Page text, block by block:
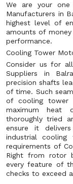
We are your
Manufacturers in
highest level of
amounts of
performance.
Cooling Tower
Consider us for
Suppliers in
precision shafts
of time. Such
of cooling tower
maximum heat
thoroughly tried
ensure it
industrial
requirements of
Right from rotor
every feature of
checks to exceed